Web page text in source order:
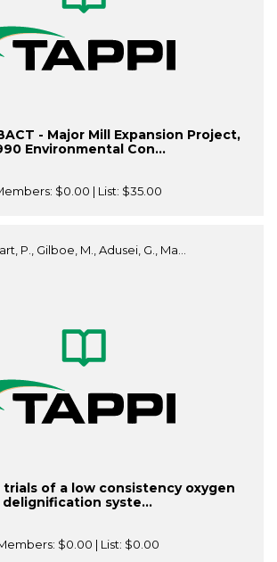
- Major Mill Expansion Project,
Environmental Con...
$0.00 | List: $35.00
P., Gilboe, M., Adusei, G., Ma...
trials of a low consistency oxygen
delignification syste...
$0.00 | List: $0.00